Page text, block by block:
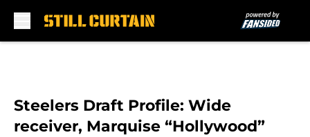
Steelers Draft Profile: Wide
receiver, Marquise “Hollywood”